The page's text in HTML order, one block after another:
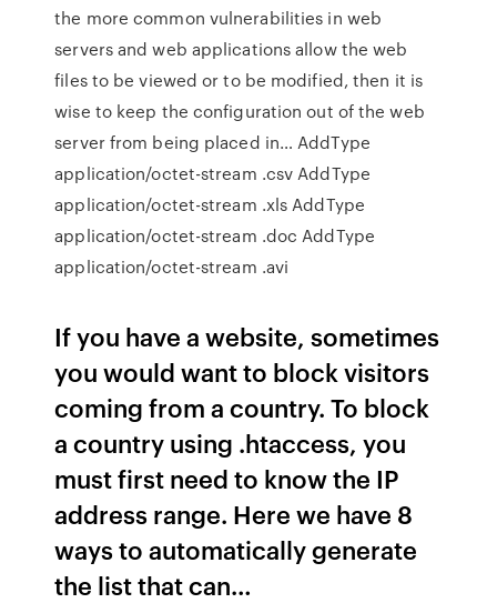
the more common vulnerabilities in web
servers and web applications allow the web
files to be viewed or to be modified, then it is
wise to keep the configuration out of the web
server from being placed in… AddType
application/octet-stream .csv AddType
application/octet-stream .xls AddType
application/octet-stream .doc AddType
application/octet-stream .avi
If you have a website, sometimes
you would want to block visitors
coming from a country. To block
a country using .htaccess, you
must first need to know the IP
address range. Here we have 8
ways to automatically generate
the list that can…